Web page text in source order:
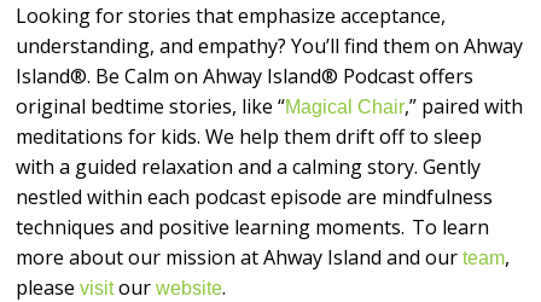
Looking for stories that emphasize acceptance,
understanding, and empathy? You’ll find them on Ahway
Island®. Be Calm on Ahway Island® Podcast offers
original bedtime stories, like “Magical Chair,” paired with
meditations for kids. We help them drift off to sleep
with a guided relaxation and a calming story. Gently
nestled within each podcast episode are mindfulness
techniques and positive learning moments. To learn
more about our mission at Ahway Island and ourteam,
pleasevisitourwebsite.